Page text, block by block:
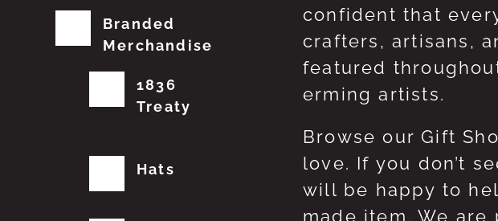
confident that
crafters, artisans,
featured
erming artists.
Browse our Gift
love. If you don’t
will be happy to
made item. We
Branded
Merchandise
1836
Treaty
Hats